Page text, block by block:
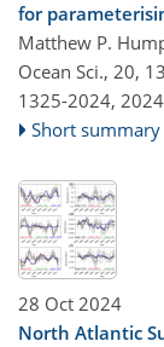
for
Matthew P.
Ocean Sci., 20,
1325-2024, 2024
Short summary
28 Oct 2024
North Atlantic